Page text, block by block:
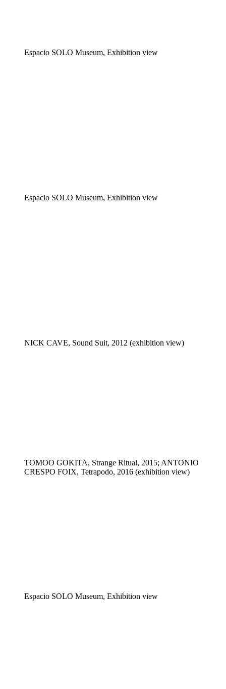
Espacio SOLO Museum, Exhibition view
Espacio SOLO Museum, Exhibition view
NICK CAVE, Sound Suit, 2012 (exhibition view)
TOMOO GOKITA, Strange Ritual, 2015; ANTONIO
CRESPO FOIX, Tetrapodo, 2016 (exhibition view)
Espacio SOLO Museum, Exhibition view